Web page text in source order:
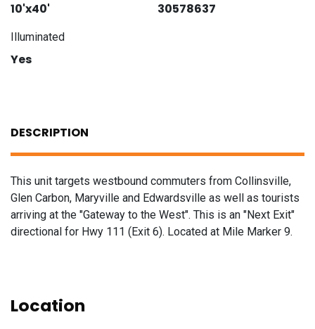
10'x40' 30578637
Illuminated
Yes
DESCRIPTION
This unit targets westbound commuters from Collinsville,
Glen Carbon, Maryville and Edwardsville as well as tourists
arriving at the "Gateway to the West". This is an "Next Exit"
directional for Hwy 111 (Exit 6). Located at Mile Marker 9.
Location